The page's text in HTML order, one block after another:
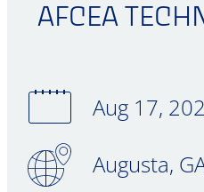
AFCEA
Aug 17,
Augusta,